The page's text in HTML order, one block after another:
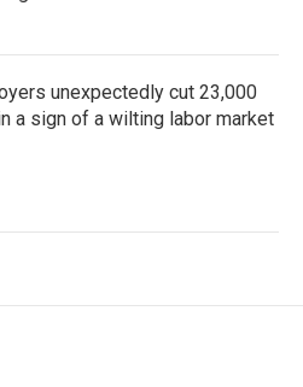
unexpectedly cut 23,000
a sign of a wilting labor market